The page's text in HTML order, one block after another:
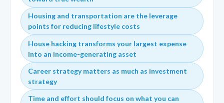
Housing and transportation are the leverage
points for reducing lifestyle costs
House hacking transforms your largest expense
into an income-generating asset
Career strategy matters as much as investment
strategy
Time and effort should focus on what you can